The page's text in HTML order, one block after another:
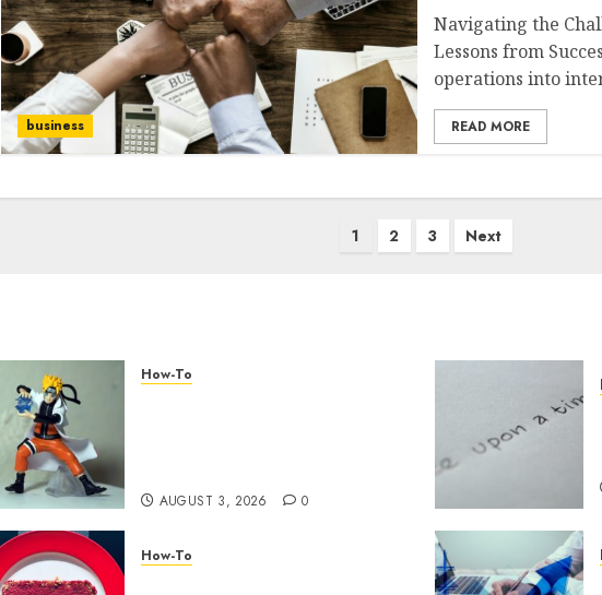
business
Navigating the
Lessons from
operations into
READ MORE
1 2 3 Next
How-To
AUGUST 3, 2026 0
How-To